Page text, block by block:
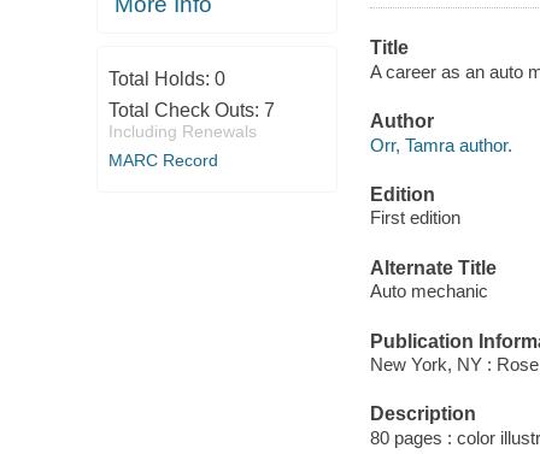
Total Holds: 0
Total Check Outs: 7
Including Renewals
MARC Record
Title
A career as an auto
Author
Orr, Tamra author.
Edition
First edition
Alternate Title
Auto mechanic
Publication
New York, NY :
Description
80 pages : color